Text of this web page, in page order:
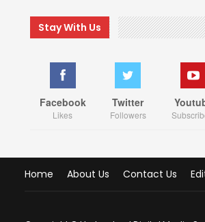
Stay With Us
Facebook
Likes
Twitter
Followers
Home About Us Contact Us